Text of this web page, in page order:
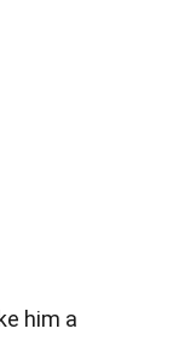
him a